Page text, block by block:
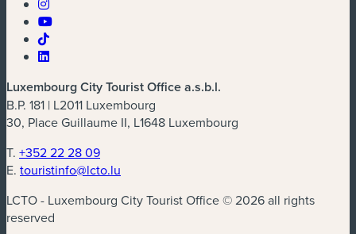
Luxembourg City Tourist Office a.s.b.l.
B.P. 181 | L2011 Luxembourg
30, Place Guillaume II, L1648 Luxembourg
T. +352 22 28 09
E. touristinfo@lcto.lu
LCTO - Luxembourg City Tourist Office © 2026 all rights
reserved